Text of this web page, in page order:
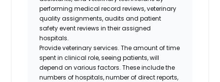
performing medical record reviews, veterinary
quality assignments, audits and patient
safety event reviews in their assigned
hospitals.
Provide veterinary services. The amount of time
spent in clinical role, seeing patients, will
depend on various factors. These include the
numbers of hospitals, number of direct reports,